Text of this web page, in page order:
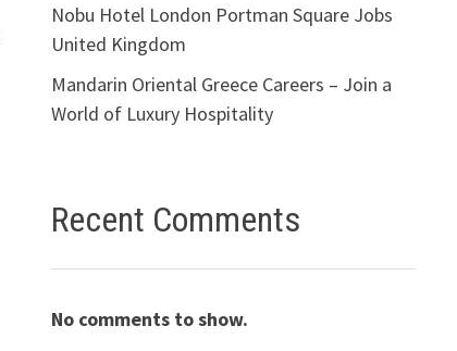
Nobu Hotel London Portman Square Jobs
United Kingdom
Mandarin Oriental Greece Careers – Join a
World of Luxury Hospitality
Recent Comments
No comments to show.